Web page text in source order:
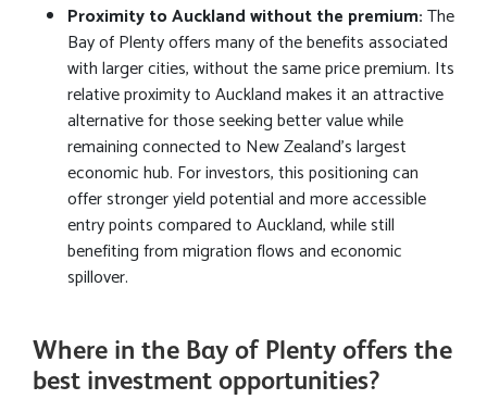
Proximity to Auckland without the premium:The
Bay of Plenty offers many of the benefits associated
with larger cities, without the same price premium. Its
relative proximity to Auckland makes it an attractive
alternative for those seeking better value while
remaining connected to New Zealand’s largest
economic hub. For investors, this positioning can
offer stronger yield potential and more accessible
entry points compared to Auckland, while still
benefiting from migration flows and economic
spillover.
Where in the Bay of Plenty offers the
best investment opportunities?